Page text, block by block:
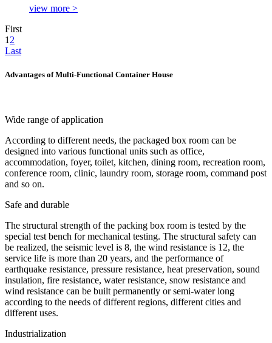
view more >
First
1 2
Last
Advantages of Multi-Functional Container House
Wide range of application
According to different needs, the packaged box room can be
designed into various functional units such as office,
accommodation, foyer, toilet, kitchen, dining room, recreation room,
conference room, clinic, laundry room, storage room, command post
and so on.
Safe and durable
The structural strength of the packing box room is tested by the
special test bench for mechanical testing. The structural safety can
be realized, the seismic level is 8, the wind resistance is 12, the
service life is more than 20 years, and the performance of
earthquake resistance, pressure resistance, heat preservation, sound
insulation, fire resistance, water resistance, snow resistance and
wind resistance can be built permanently or semi-water long
according to the needs of different regions, different cities and
different uses.
Industrialization